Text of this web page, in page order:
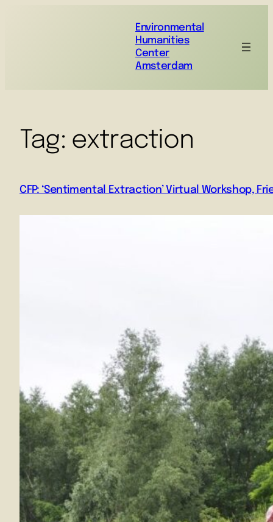
Environmental
Humanities
Center
Amsterdam
Tag: extraction
CFP: ‘Sentimental Extraction’ Virtual Workshop,